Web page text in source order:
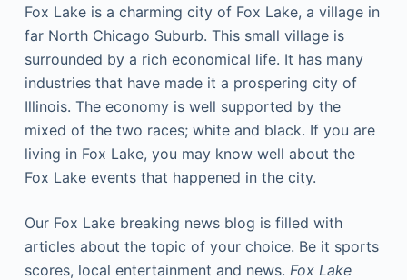
Fox Lake is a charming city of Fox Lake, a village in
far North Chicago Suburb. This small village is
surrounded by a rich economical life. It has many
industries that have made it a prospering city of
Illinois. The economy is well supported by the
mixed of the two races; white and black. If you are
living in Fox Lake, you may know well about the
Fox Lake events that happened in the city.
Our Fox Lake breaking news blog is filled with
articles about the topic of your choice. Be it sports
scores, local entertainment and news. Fox Lake